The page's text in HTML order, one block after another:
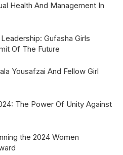
Health And Management In
Gufasha Girls
Of The Future
Yousafzai And Fellow Girl
The Power Of Unity Against
the 2024 Women